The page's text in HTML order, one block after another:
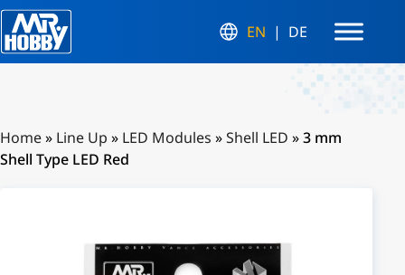
EN DE
Home» Line Up » LED Modules »Shell LED »3 mm
Shell Type LED Red